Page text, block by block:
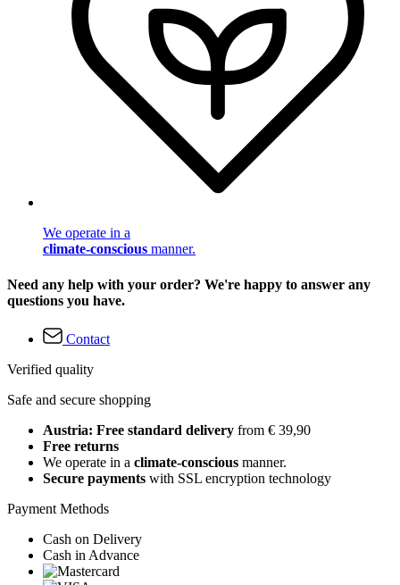
We operate in a
climate-conscious manner.
Need any help with your order? We're happy to answer any
questions you have.
Contact
Verified quality
Safe and secure shopping
Austria: Free standard delivery from € 39,90
Free returns
We operate in a climate-conscious manner.
Secure payments with SSL encryption technology
Payment Methods
Cash on Delivery
Cash in Advance